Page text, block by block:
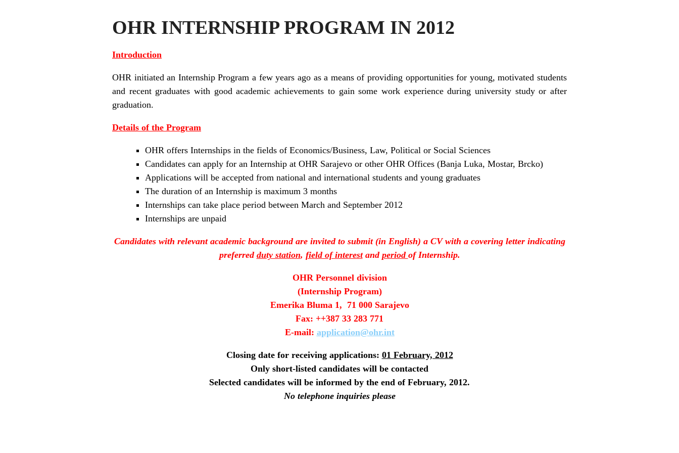
OHR INTERNSHIP PROGRAM IN 2012
Introduction
OHR initiated an Internship Program a few years ago as a means of providing opportunities for young, motivated students
and recent graduates with good academic achievements to gain some work experience during university study or after
graduation.
Details of the Program
OHR offers Internships in the fields of Economics/Business, Law, Political or Social Sciences
Candidates can apply for an Internship at OHR Sarajevo or other OHR Offices (Banja Luka, Mostar, Brcko)
Applications will be accepted from national and international students and young graduates
The duration of an Internship is maximum 3 months
Internships can take place period between March and September 2012
Internships are unpaid
Candidates with relevant academic background are invited to submit (in English) a CV with a covering letter indicating
preferred duty station, field of interestand period of Internship.
OHR Personnel division
(Internship Program)
Emerika Bluma 1, 71 000 Sarajevo
Fax: ++387 33 283 771
E-mail: application@ohr.int
Closing date for receiving applications: 01 February, 2012
Only short-listed candidates will be contacted
Selected candidates will be informed by the end of February, 2012.
No telephone inquiries please